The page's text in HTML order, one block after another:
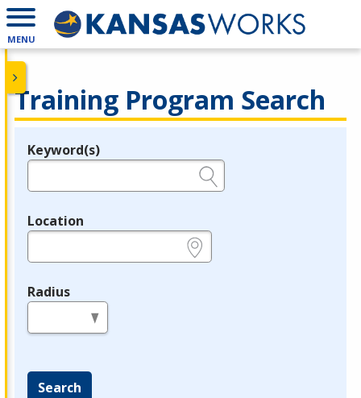
MENU
Training Program Search
Legend
Keyword(s)
Location
Radius
Search